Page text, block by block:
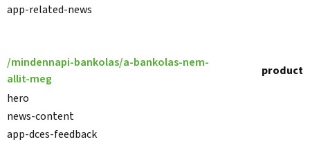
app-related-news
/mindennapi-bankolas/a-bankolas-nem-
allit-meg
product
hero
news-content
app-dces-feedback